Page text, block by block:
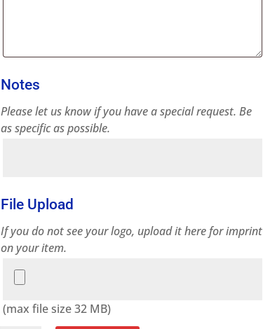
Notes
Please let us know if you have a special request. Be
as specific as possible.
File Upload
If you do not see your logo, upload it here for imprint
on your item.
Upload
(max file size 32 MB)